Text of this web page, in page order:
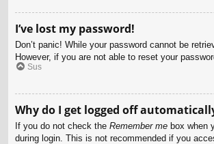
I’ve lost my password!
Don’t panic! While your password cannot be
However, if you are not able to reset your
Sus
Why do I get logged off
If you do not check the Remember me box when
during login. This is not recommended if you